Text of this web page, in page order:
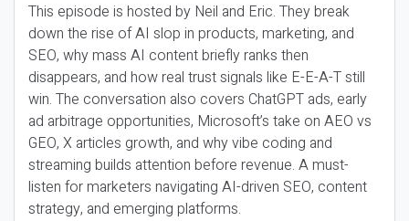
This episode is hosted by Neil and Eric. They break
down the rise of AI slop in products, marketing, and
SEO, why mass AI content briefly ranks then
disappears, and how real trust signals like E-E-A-T still
win. The conversation also covers ChatGPT ads, early
ad arbitrage opportunities, Microsoft’s take on AEO vs
GEO, X articles growth, and why vibe coding and
streaming builds attention before revenue. A must-
listen for marketers navigating AI-driven SEO, content
strategy, and emerging platforms.